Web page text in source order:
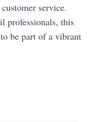
service.
professionals, this
be part of a vibrant